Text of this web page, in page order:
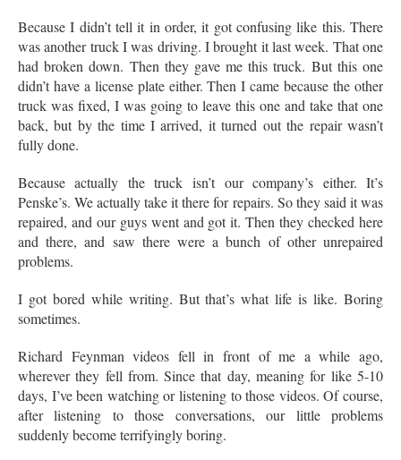
Because I didn’t tell it in order, it got confusing like this. There
was another truck I was driving. I brought it last week. That one
had broken down. Then they gave me this truck. But this one
didn’t have a license plate either. Then I came because the other
truck was fixed, I was going to leave this one and take that one
back, but by the time I arrived, it turned out the repair wasn’t
fully done.
Because actually the truck isn’t our company’s either. It’s
Penske’s. We actually take it there for repairs. So they said it was
repaired, and our guys went and got it. Then they checked here
and there, and saw there were a bunch of other unrepaired
problems.
I got bored while writing. But that’s what life is like. Boring
sometimes.
Richard Feynman videos fell in front of me a while ago,
wherever they fell from. Since that day, meaning for like 5-10
days, I’ve been watching or listening to those videos. Of course,
after listening to those conversations, our little problems
suddenly become terrifyingly boring.